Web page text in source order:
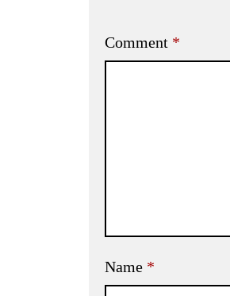
Comment *
Name *